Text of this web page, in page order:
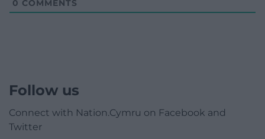
0 COMMENTS
Follow us
Connect with Nation.Cymru on Facebook and
Twitter